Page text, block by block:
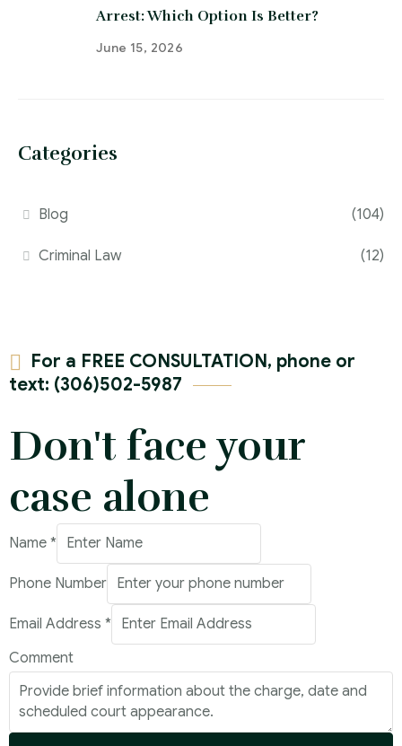
Arrest: Which Option Is Better?
June 15, 2026
Categories
Blog (104)
Criminal Law (12)
For a FREE CONSULTATION, phone or
text: (306)502-5987
Don't face your
case alone
Name *
Phone Number
Email Address *
Phone
Email
Number
Comment